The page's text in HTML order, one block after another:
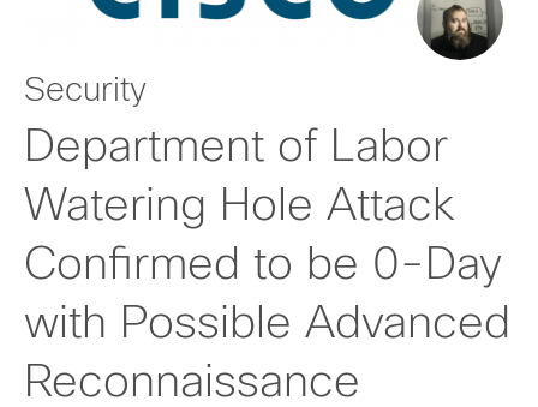
Security
Department of Labor
Watering Hole Attack
Confirmed to be 0-Day
with Possible Advanced
Reconnaissance